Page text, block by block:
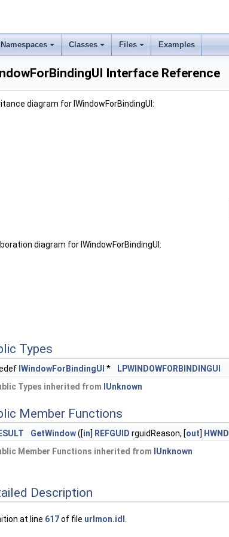
Namespaces Classes Files Examples
Interface Reference
diagram for IWindowForBindingUI:
diagram for IWindowForBindingUI:
Types
IWindowForBindingUI *
LPWINDOWFORBINDINGUI
Types inherited from IUnknown
Member Functions
GetWindow([in] REFGUID rguidReason, [out] HWND
Member Functions inherited from IUnknown
Description
at line 617of file urlmon.idl